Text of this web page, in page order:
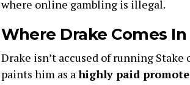
where online gambling is illegal.
Where Drake Comes In
Drake isn’t accused of running
paints him as ahighly paid